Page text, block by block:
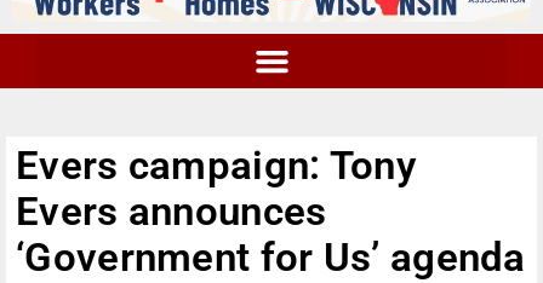
Evers campaign: Tony
Evers announces
‘Government for Us’ agenda